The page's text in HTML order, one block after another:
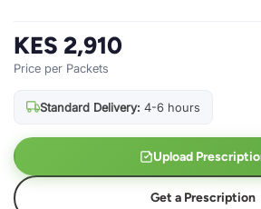
KES 2,910
Price per Packets
Standard Delivery: 4-6 hours
Upload
Get a Prescription